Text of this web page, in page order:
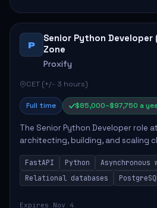
P
Senior Python Developer
Zone
Proxify
CET (+/- 3 hours)
Full time $85,000–$97,750 a
The Senior Python Developer role
architecting, building, and scaling
services. Key responsibilities
microservices, optimizing asy...
FastAPI Python
Asynchronous
Relational databases
Expires Nov 4